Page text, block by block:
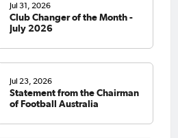
Jul 31, 2026
Club Changer of the Month -
July 2026
Jul 23, 2026
Statement from the Chairman
of Football Australia